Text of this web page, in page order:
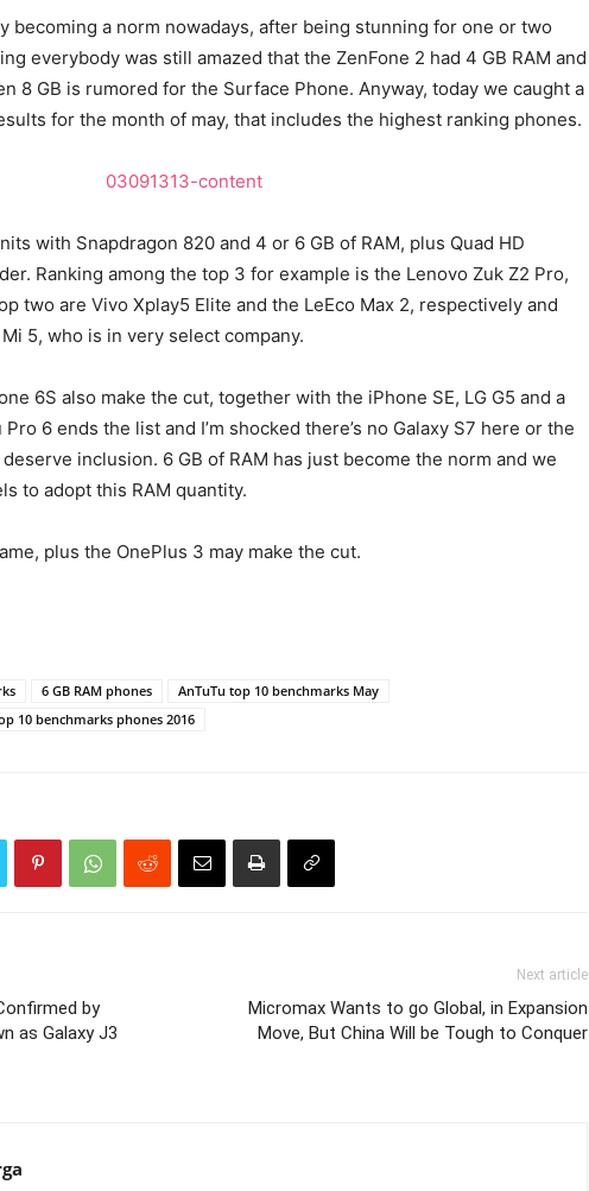
becoming a norm nowadays, after being stunning for one or two
everybody was still amazed that the ZenFone 2 had 4 GB RAM and
8 GB is rumored for the Surface Phone. Anyway, today we caught a
for the month of may, that includes the highest ranking phones.
with Snapdragon 820 and 4 or 6 GB of RAM, plus Quad HD
Ranking among the top 3 for example is the Lenovo Zuk Z2 Pro,
two are Vivo Xplay5 Elite and the LeEco Max 2, respectively and
5, who is in very select company.
6S also make the cut, together with the iPhone SE, LG G5 and a
6 ends the list and I’m shocked there’s no Galaxy S7 here or the
inclusion. 6 GB of RAM has just become the norm and we
to adopt this RAM quantity.
plus the OnePlus 3 may make the cut.
6 GB RAM phones
AnTuTu top 10 benchmarks May
10 benchmarks phones 2016
by
as Galaxy J3
Next article
Micromax Wants to go Global, in Expansion
Move, But China Will be Tough to Conquer